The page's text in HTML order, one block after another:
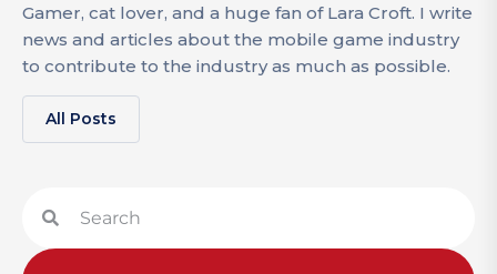
Gamer, cat lover, and a huge fan of Lara Croft. I write
news and articles about the mobile game industry
to contribute to the industry as much as possible.
All Posts